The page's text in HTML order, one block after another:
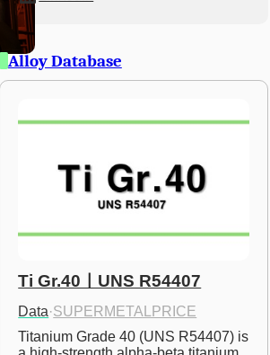
Alloy Database
Ti Gr.40ㅣUNS R54407
Data·SUPERMETALPRICE
Titanium Grade 40 (UNS R54407) is